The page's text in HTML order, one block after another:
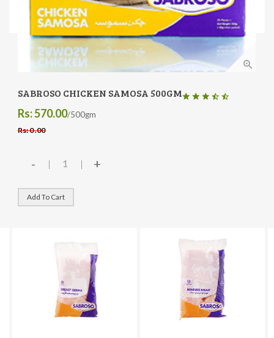
SABROSO CHICKEN SAMOSA 500GM
Rs: 570.00/500gm
Rs: 0 .00
- +
Add To Cart